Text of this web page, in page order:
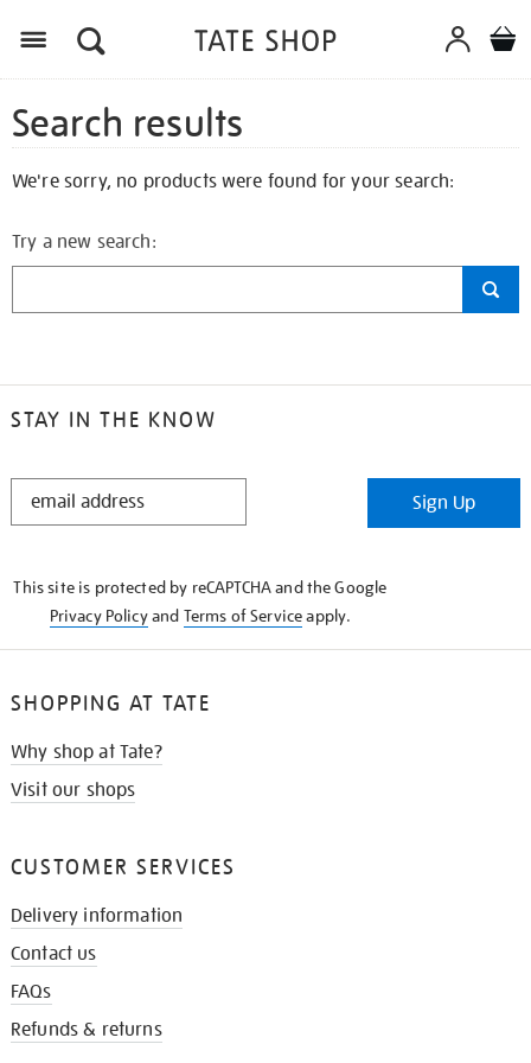
Search results
We're sorry, no products were found for your search:
Try a new search:
STAY IN THE KNOW
STAY
Sign Up
This site is protected by reCAPTCHA and the Google
Privacy Policyand Terms of Serviceapply.
SHOPPING AT TATE
Why shop at Tate?
Visit our shops
CUSTOMER SERVICES
Delivery information
Contact us
FAQs
Refunds & returns